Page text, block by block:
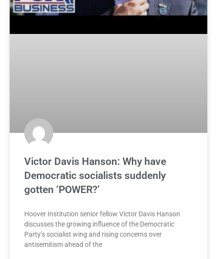
Victor Davis Hanson: Why have
Democratic socialists suddenly
gotten ‘POWER?’
Hoover Institution senior fellow Victor Davis Hanson
discusses the growing influence of the Democratic
Party’s socialist wing and rising concerns over
antisemitism ahead of the